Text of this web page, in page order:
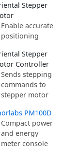
Stepper
Enable accurate
positioning
Stepper
Controller
Sends stepping
commands to
stepper motor
PM100D
Compact power
and energy
meter console